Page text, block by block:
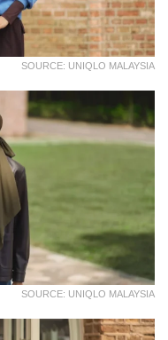
SOURCE: UNIQLO MALAYSIA
SOURCE: UNIQLO MALAYSIA